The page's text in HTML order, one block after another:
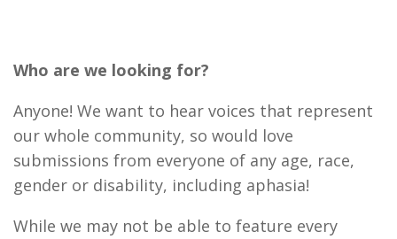
Who are we looking for?
Anyone! We want to hear voices that represent
our whole community, so would love
submissions from everyone of any age, race,
gender or disability, including aphasia!
While we may not be able to feature every